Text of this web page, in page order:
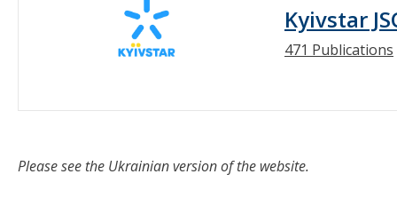
Kyivstar
471 Publications
Please see the Ukrainian version of the website.